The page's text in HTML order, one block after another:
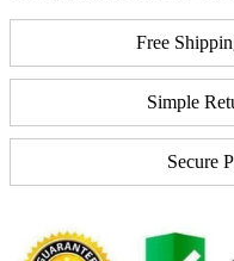
Free
Simple
Secure